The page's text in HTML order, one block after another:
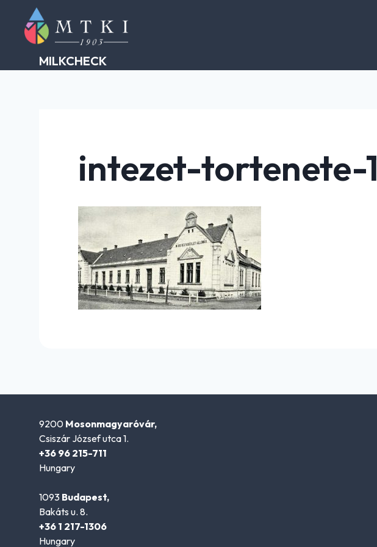
content
MILKCHECK
intezet-tortenete-1
9200 Mosonmagyaróvár,
Csiszár József utca 1.
+36 96 215-711
Hungary
1093 Budapest,
Bakáts u. 8.
+36 1 217-1306
Hungary